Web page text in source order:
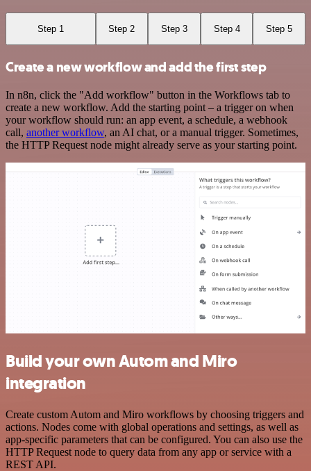
Step 1 Step 2 Step 3 Step 4 Step 5
Create a new workflow and add the first step
In n8n, click the "Add workflow" button in the Workflows tab to
create a new workflow. Add the starting point – a trigger on when
your workflow should run: an app event, a schedule, a webhook
call, another workflow, an AI chat, or a manual trigger. Sometimes,
the HTTP Request node might already serve as your starting point.
Build your own Autom and Miro
integration
Create custom Autom and Miro workflows by choosing triggers and
actions. Nodes come with global operations and settings, as well as
app-specific parameters that can be configured. You can also use the
HTTP Request node to query data from any app or service with a
REST API.